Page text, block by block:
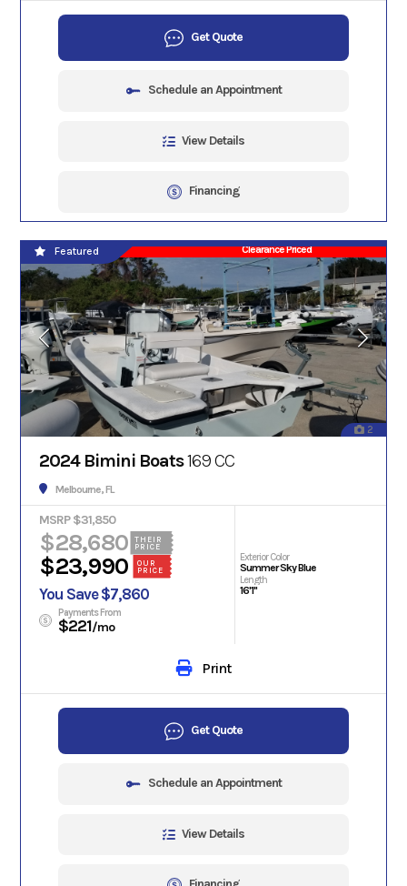
Get Quote
Schedule an Appointment
View Details
Financing
Clearance Priced
2
Featured
2024 Bimini Boats169 CC
Melbourne, FL
MSRP $31,850
$28,680
THEIR
PRICE
$23,990
OUR
PRICE
You Save $7,860
Payments From
$221/mo
Exterior Color
Summer Sky Blue
Length
16'1"
Print
Get Quote
Schedule an Appointment
View Details